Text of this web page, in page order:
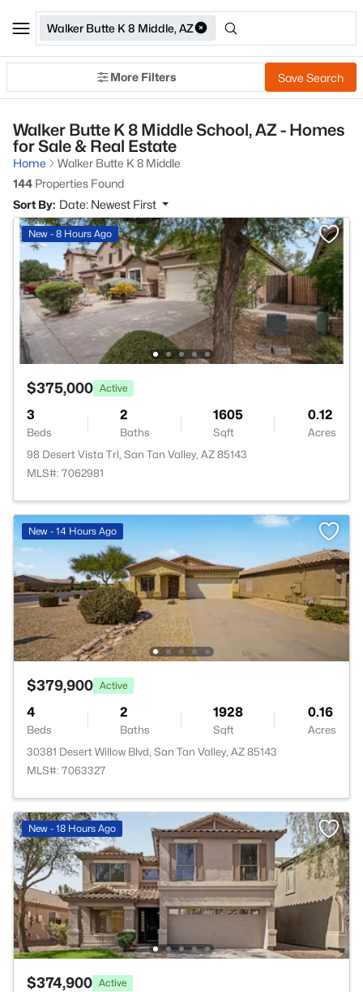
Walker Butte K 8 Middle, AZ
More Filters Save Search
Walker Butte K 8 Middle School, AZ - Homes
for Sale & Real Estate
Home
Walker Butte K 8 Middle
144 Properties Found
Sort By: Date: Newest First
New - 8 Hours Ago
$375,000 Active
3
Beds
2
Baths
1605
Sqft
0.12
Acres
98 Desert Vista Trl, San Tan Valley, AZ 85143
MLS#: 7062981
New - 14 Hours Ago
$379,900 Active
4
Beds
2
Baths
1928
Sqft
0.16
Acres
30381 Desert Willow Blvd, San Tan Valley, AZ 85143
MLS#: 7063327
New - 18 Hours Ago
$374,900 Active